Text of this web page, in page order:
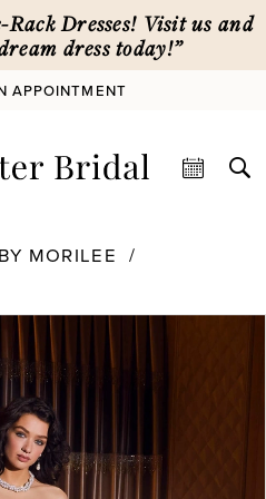
Dresses! Visit us and
dress today!”
APPOINTMENT
MORILEE